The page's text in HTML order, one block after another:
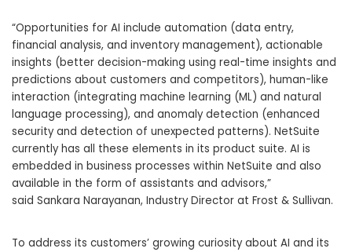
“Opportunities for AI include automation (data entry,
financial analysis, and inventory management), actionable
insights (better decision-making using real-time insights and
predictions about customers and competitors), human-like
interaction (integrating machine learning (ML) and natural
language processing), and anomaly detection (enhanced
security and detection of unexpected patterns). NetSuite
currently has all these elements in its product suite. AI is
embedded in business processes within NetSuite and also
available in the form of assistants and advisors,”
said Sankara Narayanan, Industry Director at Frost & Sullivan.
To address its customers’ growing curiosity about AI and its